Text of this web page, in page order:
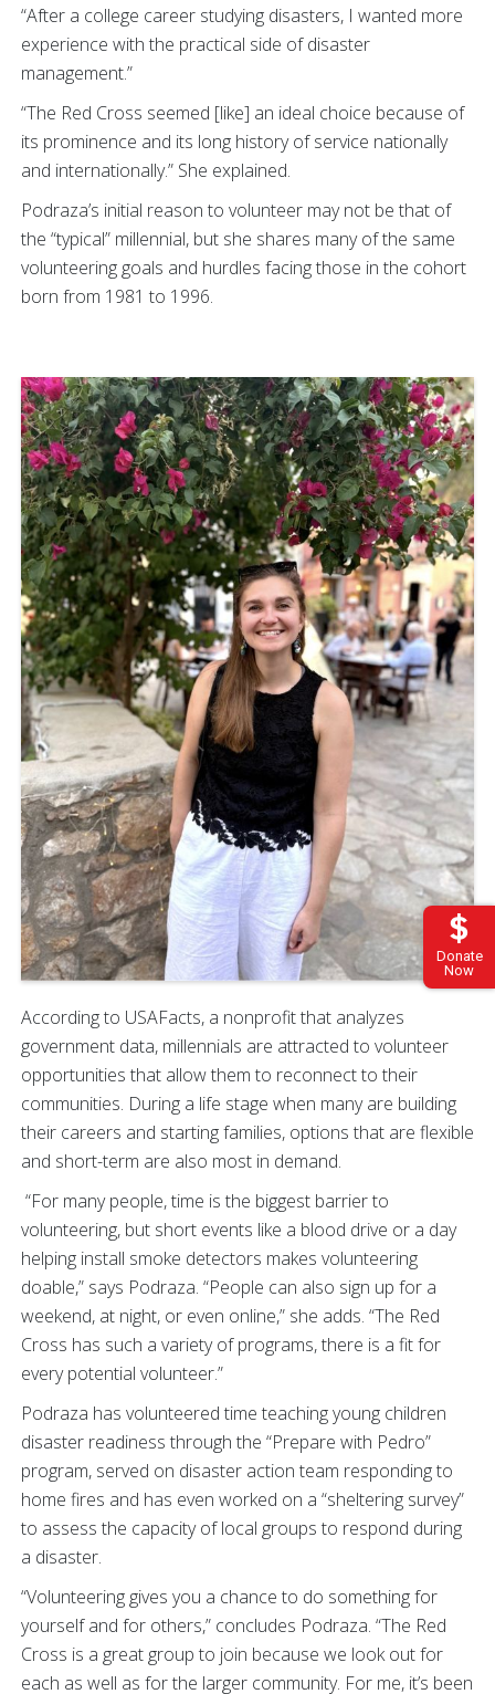
Donate
Now
“After a college career studying disasters, I wanted more
experience with the practical side of disaster
management.”
“The Red Cross seemed [like] an ideal choice because of
its prominence and its long history of service nationally
and internationally.” She explained.
Podraza’s initial reason to volunteer may not be that of
the “typical” millennial, but she shares many of the same
volunteering goals and hurdles facing those in the cohort
born from 1981 to 1996.
According to USAFacts, a nonprofit that analyzes
government data, millennials are attracted to volunteer
opportunities that allow them to reconnect to their
communities. During a life stage when many are building
their careers and starting families, options that are flexible
and short-term are also most in demand.
“For many people, time is the biggest barrier to
volunteering, but short events like a blood drive or a day
helping install smoke detectors makes volunteering
doable,” says Podraza. “People can also sign up for a
weekend, at night, or even online,” she adds. “The Red
Cross has such a variety of programs, there is a fit for
every potential volunteer.”
Podraza has volunteered time teaching young children
disaster readiness through the “Prepare with Pedro”
program, served on disaster action team responding to
home fires and has even worked on a “sheltering survey”
to assess the capacity of local groups to respond during
a disaster.
“Volunteering gives you a chance to do something for
yourself and for others,” concludes Podraza. “The Red
Cross is a great group to join because we look out for
each as well as for the larger community. For me, it’s been